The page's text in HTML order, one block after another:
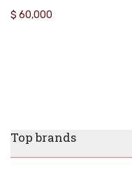
$ 60,000
Top brands